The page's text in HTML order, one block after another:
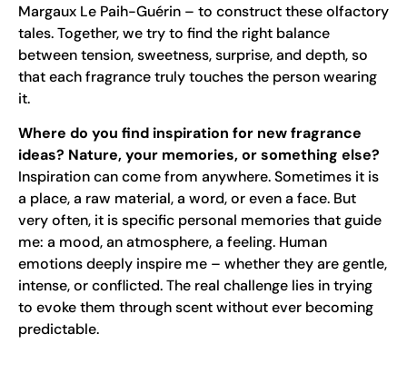
Margaux Le Paih-Guérin – to construct these olfactory
tales. Together, we try to find the right balance
between tension, sweetness, surprise, and depth, so
that each fragrance truly touches the person wearing
it.
Where do you find inspiration for new fragrance
ideas? Nature, your memories, or something else?
Inspiration can come from anywhere. Sometimes it is
a place, a raw material, a word, or even a face. But
very often, it is specific personal memories that guide
me: a mood, an atmosphere, a feeling. Human
emotions deeply inspire me – whether they are gentle,
intense, or conflicted. The real challenge lies in trying
to evoke them through scent without ever becoming
predictable.